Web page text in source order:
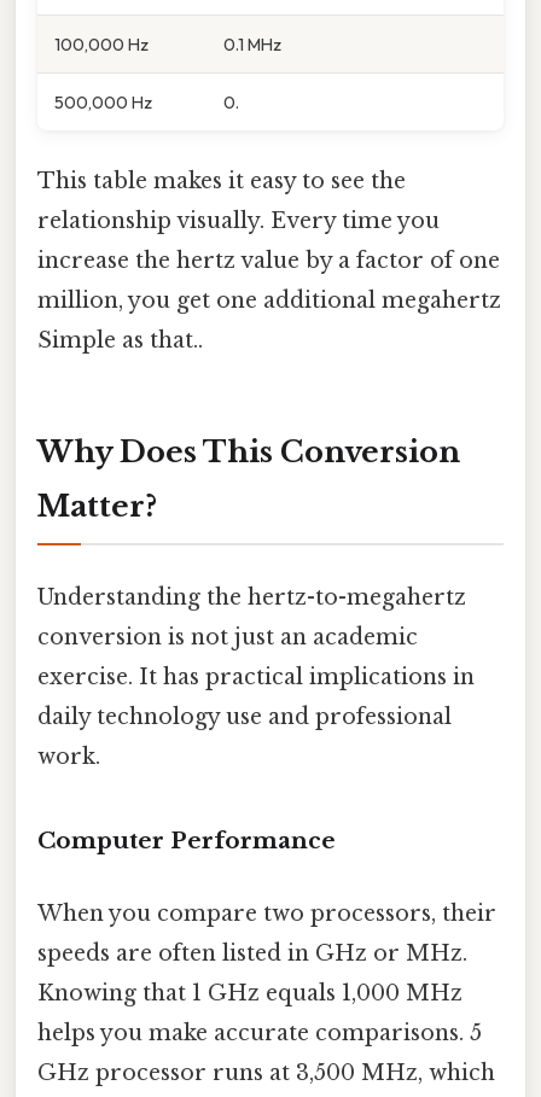
100,000 Hz 0.1 MHz
500,000 Hz 0.
This table makes it easy to see the
relationship visually. Every time you
increase the hertz value by a factor of one
million, you get one additional megahertz
Simple as that..
Why Does This Conversion
Matter?
Understanding the hertz-to-megahertz
conversion is not just an academic
exercise. It has practical implications in
daily technology use and professional
work.
Computer Performance
When you compare two processors, their
speeds are often listed in GHz or MHz.
Knowing that 1 GHz equals 1,000 MHz
helps you make accurate comparisons. 5
GHz processor runs at 3,500 MHz, which